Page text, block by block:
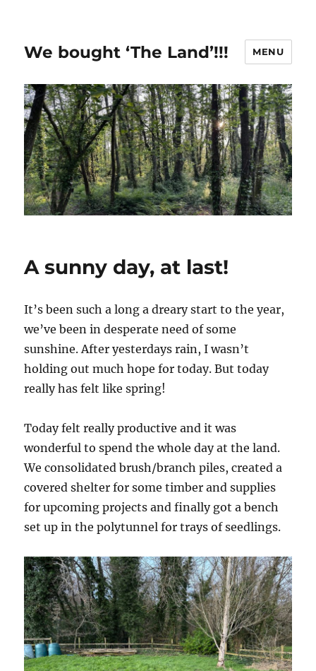
We bought ‘The Land’!!! MENU
A sunny day, at last!
It’s been such a long a dreary start to the year,
we’ve been in desperate need of some
sunshine. After yesterdays rain, I wasn’t
holding out much hope for today. But today
really has felt like spring!
Today felt really productive and it was
wonderful to spend the whole day at the land.
We consolidated brush/branch piles, created a
covered shelter for some timber and supplies
for upcoming projects and finally got a bench
set up in the polytunnel for trays of seedlings.